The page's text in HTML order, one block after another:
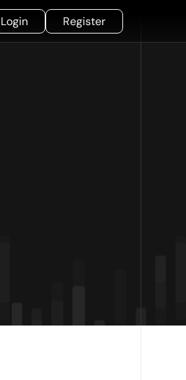
Login Register